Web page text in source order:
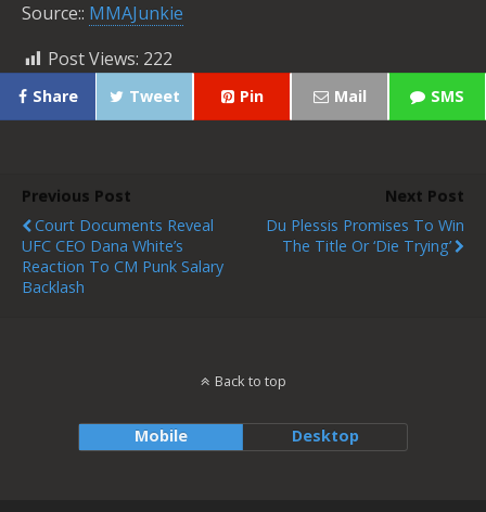
Source:: MMAJunkie
Post Views: 222
Share Tweet Pin Mail SMS
Previous Post
Court Documents Reveal
UFC CEO Dana White’s
Reaction To CM Punk Salary
Backlash
Next Post
Du Plessis Promises To Win
The Title Or ‘Die Trying’
Back to top
Mobile Desktop